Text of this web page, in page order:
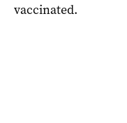
vaccinated.